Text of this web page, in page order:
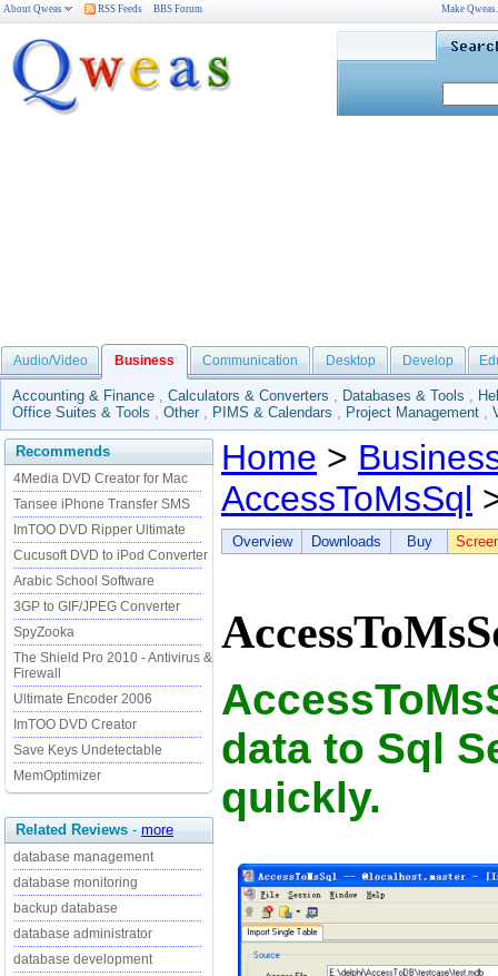
About Qweas RSS Feeds BBS Forum Make
Audio/Video Business Communication Desktop Develop
Accounting & Finance , Calculators & Converters , Databases & Tools ,
Office Suites & Tools , Other , PIMS & Calendars , Project Management ,
Recommends
4Media DVD Creator for Mac
Tansee iPhone Transfer SMS
ImTOO DVD Ripper Ultimate
Cucusoft DVD to iPod Converter
Arabic School Software
3GP to GIF/JPEG Converter
SpyZooka
The Shield Pro 2010 - Antivirus &
Firewall
Ultimate Encoder 2006
ImTOO DVD Creator
Save Keys Undetectable
MemOptimizer
Related Reviews - more
database management
database monitoring
backup database
database administrator
database development
Home >
AccessToMsSql
Overview Downloads Buy
data to Sql
quickly.